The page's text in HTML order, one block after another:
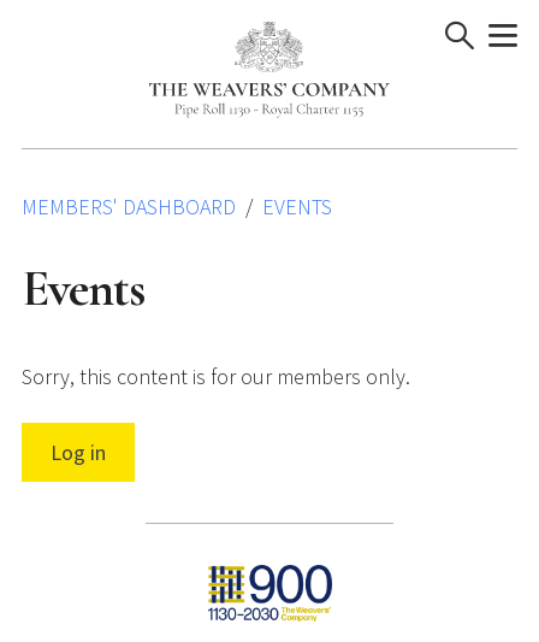
MEMBERS' DASHBOARD EVENTS
Events
Sorry, this content is for our members only.
Log in